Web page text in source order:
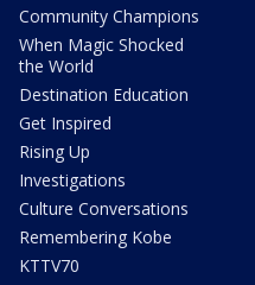
Community Champions
When Magic Shocked
the World
Destination Education
Get Inspired
Rising Up
Investigations
Culture Conversations
Remembering Kobe
KTTV70